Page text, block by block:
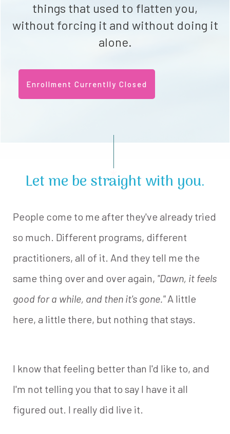
things that used to flatten you,
without forcing it and without doing it
alone.
Enrollment Currentlly Closed
Let me be straight with you.
People come to me after they've already tried
so much. Different programs, different
practitioners, all of it. And they tell me the
same thing over and over again, "Dawn, it feels
good for a while, and then it's gone."A little
here, a little there, but nothing that stays.
I know that feeling better than I'd like to, and
I'm not telling you that to say I have it all
figured out. I really did live it.